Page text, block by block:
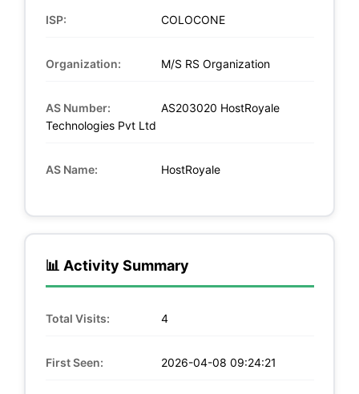
ISP: COLOCONE
Organization: M/S RS Organization
AS Number:
AS203020 HostRoyale
Technologies Pvt Ltd
AS Name: HostRoyale
📊 Activity Summary
Total Visits: 4
First Seen: 2026-04-08 09:24:21